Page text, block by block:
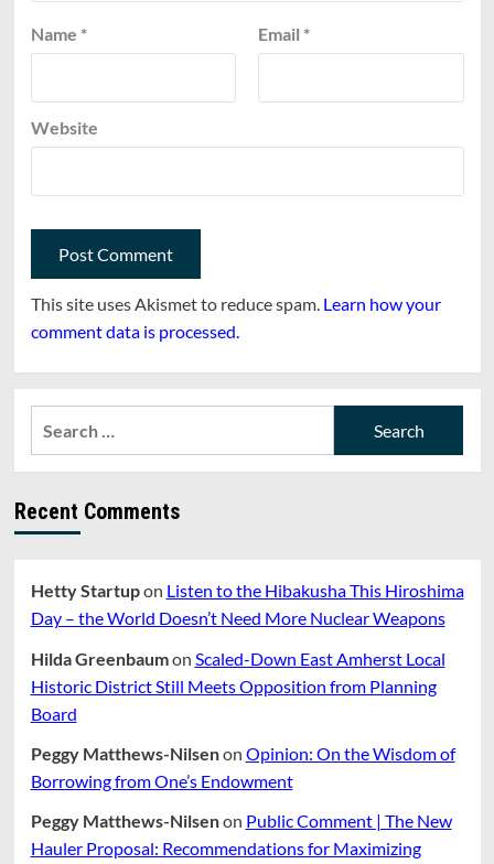
Name * Email *
Website
This site uses Akismet to reduce spam. Learn how your
comment data is processed.
Recent Comments
Hetty Startupon Listen to the Hibakusha This Hiroshima
Day – the World Doesn’t Need More Nuclear Weapons
Hilda Greenbaumon Scaled-Down East Amherst Local
Historic District Still Meets Opposition from Planning
Board
Peggy Matthews-Nilsenon Opinion: On the Wisdom of
Borrowing from One’s Endowment
Peggy Matthews-Nilsenon Public Comment | The New
Hauler Proposal: Recommendations for Maximizing